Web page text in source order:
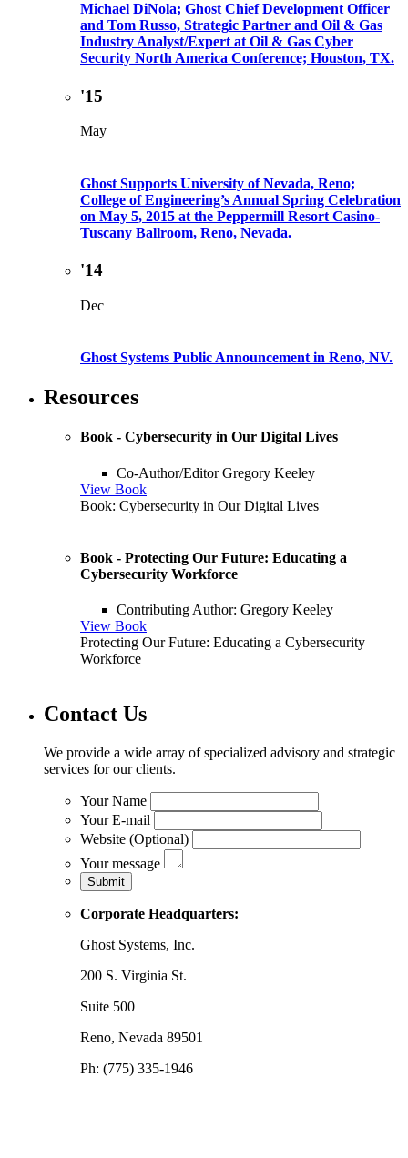
Michael DiNola; Ghost Chief Development Officer
and Tom Russo, Strategic Partner and Oil & Gas
Industry Analyst/Expert at Oil & Gas Cyber
Security North America Conference; Houston, TX.
'15
May
Ghost Supports University of Nevada, Reno;
College of Engineering’s Annual Spring Celebration
on May 5, 2015 at the Peppermill Resort Casino-
Tuscany Ballroom, Reno, Nevada.
'14
Dec
Ghost Systems Public Announcement in Reno, NV.
Resources
Book - Cybersecurity in Our Digital Lives
Co-Author/Editor Gregory Keeley
View Book
Book: Cybersecurity in Our Digital Lives
Book - Protecting Our Future: Educating a
Cybersecurity Workforce
Contributing Author: Gregory Keeley
View Book
Protecting Our Future: Educating a Cybersecurity
Workforce
Contact Us
We provide a wide array of specialized advisory and strategic
services for our clients.
Your Name
Your E-mail
Website (Optional)
Your message
Corporate Headquarters:
Ghost Systems, Inc.
200 S. Virginia St.
Suite 500
Reno, Nevada 89501
Ph: (775) 335-1946